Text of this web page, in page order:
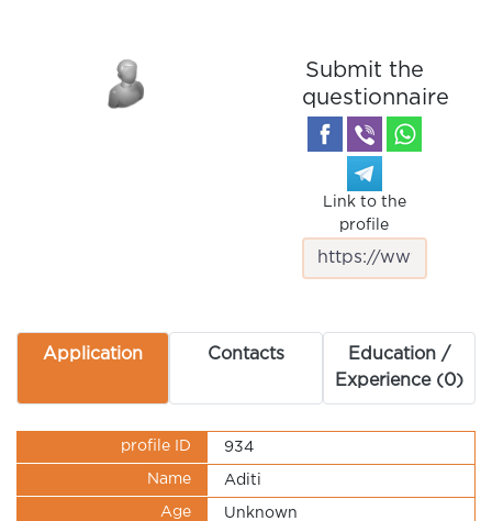
Submit the
questionnaire
Link to the
profile
Application Contacts
Education /
Experience (0)
profile ID 934
Name Aditi
Age Unknown